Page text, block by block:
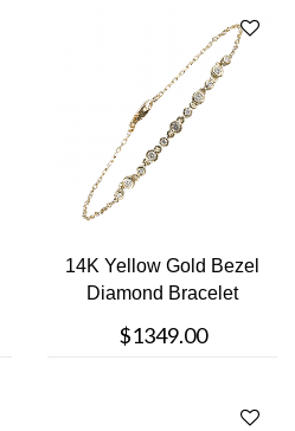
14K Yellow Gold Bezel
Diamond Bracelet
$1349.00